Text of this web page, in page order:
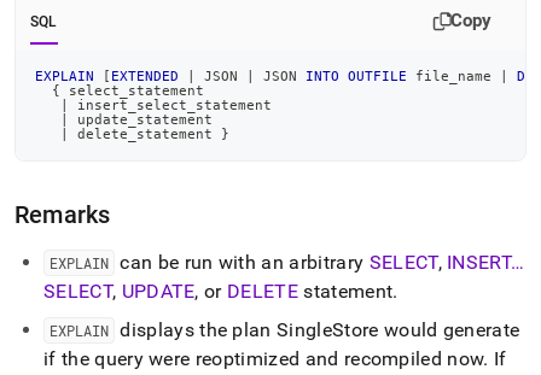
SQL Copy
EXPLAIN [ EXTENDED JSON JSON INTO OUTFILE file_name
  { select_statement
insert_select_statement
update_statement
delete_statement }
Remarks
EXPLAIN can be run with an arbitrary SELECT, INSERT…
SELECT, UPDATE, or DELETE statement.
EXPLAIN displays the plan SingleStore would generate
if the query were reoptimized and recompiled now. If